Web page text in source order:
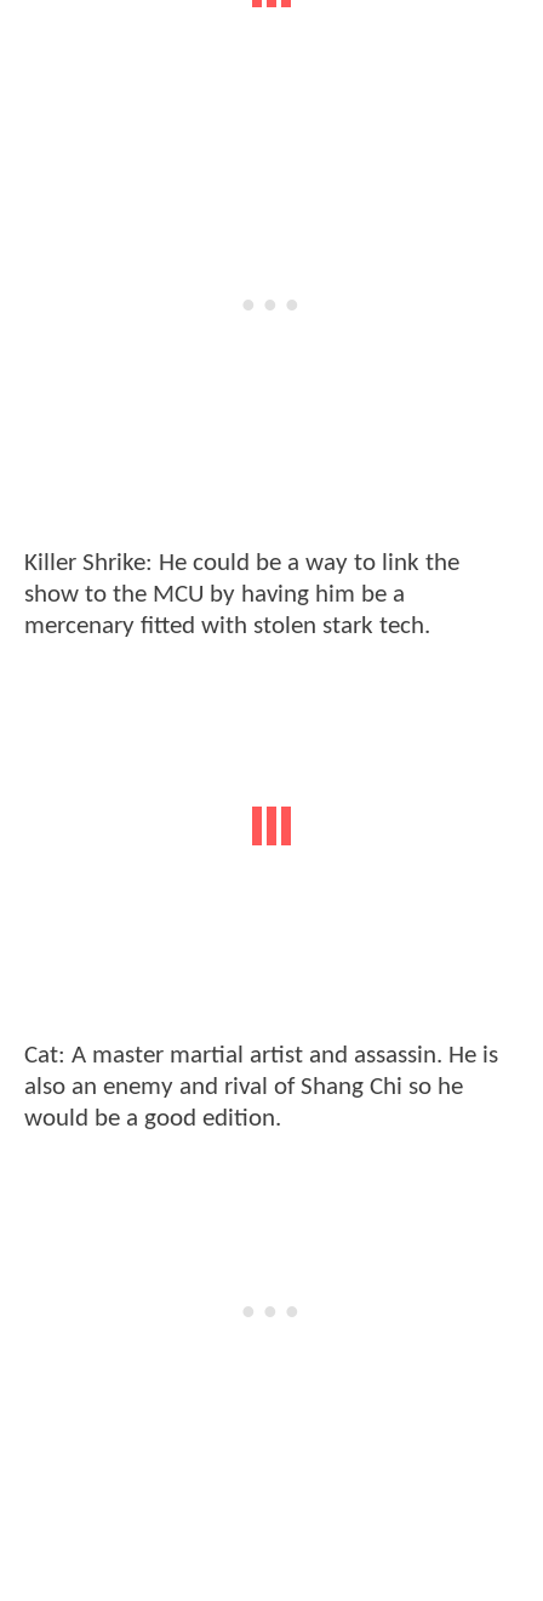
Killer Shrike: He could be a way to link the
show to the MCU by having him be a
mercenary fitted with stolen stark tech.
Cat: A master martial artist and assassin. He is
also an enemy and rival of Shang Chi so he
would be a good edition.